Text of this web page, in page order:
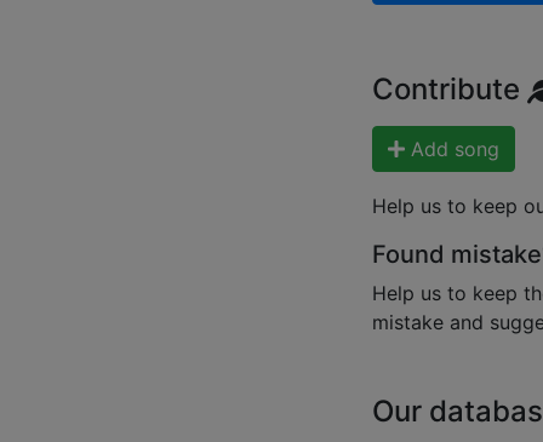
Contribute
Add song
Help us to keep
Found
Help us to keep
mistake and
Our